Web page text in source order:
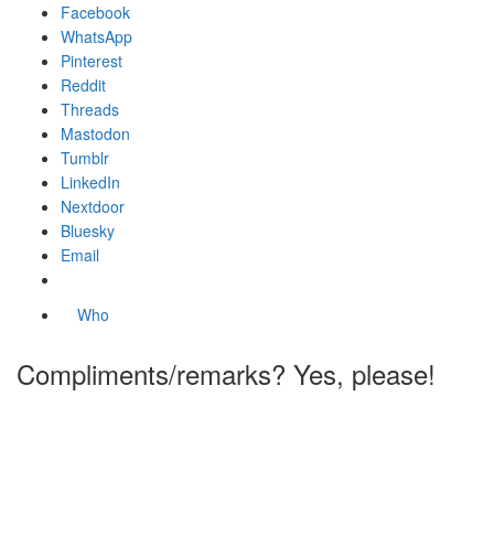
Facebook
WhatsApp
Pinterest
Reddit
Threads
Mastodon
Tumblr
LinkedIn
Nextdoor
Bluesky
Email
Who
Compliments/remarks? Yes, please!